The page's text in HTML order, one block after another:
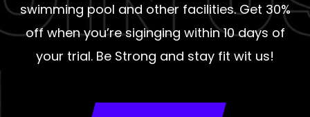
swimming pool and other facilities. Get 30%
off when you’re siginging within 10 days of
your trial. Be Strong and stay fit wit us!